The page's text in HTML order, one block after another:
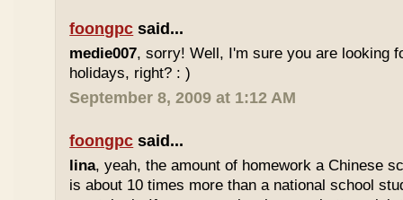
foongpc said...
medie007, sorry! Well, I'm sure you are looking
holidays, right? : )
September 8, 2009 at 1:12 AM
foongpc said...
lina, yeah, the amount of homework a Chinese
is about 10 times more than a national school